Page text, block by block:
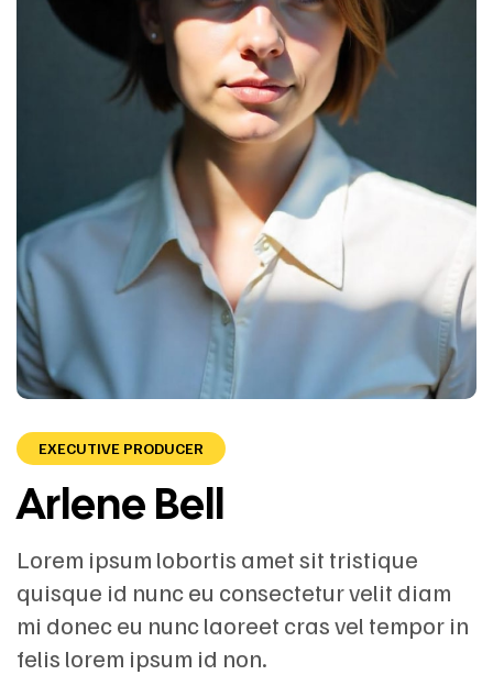
EXECUTIVE PRODUCER
Arlene Bell
Lorem ipsum lobortis amet sit tristique
quisque id nunc eu consectetur velit diam
mi donec eu nunc laoreet cras vel tempor in
felis lorem ipsum id non.